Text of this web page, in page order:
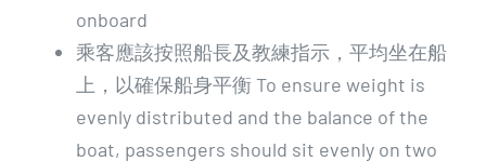
onboard
乘客應該按照船長及教練指示，平均坐在船
上，以確保船身平衡 To ensure weight is
evenly distributed and the balance of the
boat, passengers should sit evenly on two